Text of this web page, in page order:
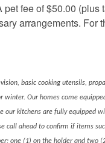
fee of $50.00
arrangements. For
basic cooking utensils,
Our homes come
kitchens are fully equipped
call ahead to confirm if items
one (1) on the holder and two